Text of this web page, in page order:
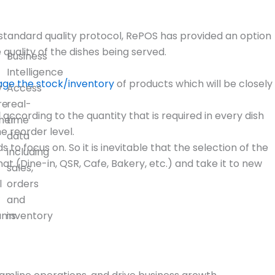
Business
Intelligence
Access
real-
time
data
including
sales,
orders
and
inventory
quality protocol, RePOS has provided an option
of the dishes being served.
the stock/inventoryof products which will be closely
to the quantity that is required in every dish
reorder level.
to focus on. So it is inevitable that the selection of the
(Dine-in, QSR, Cafe, Bakery, etc.) and take it to new